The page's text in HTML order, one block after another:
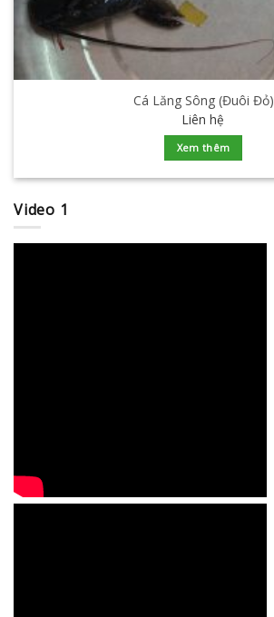
Cá Lăng Sông (Đuôi Đỏ)
Liên hệ
Xem thêm
Video 1